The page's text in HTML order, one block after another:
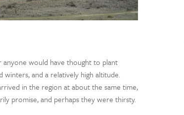
anyone would have thought to plant
and a relatively high altitude.
in the region at about the same time,
promise, and perhaps they were thirsty.